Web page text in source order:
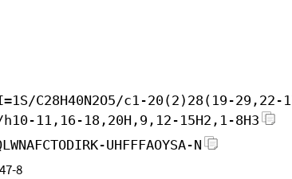
C28H40N2O5/c1-20(2)28(19-
11,16-18,20H,9,12-15H2,1-8H3
UHFFFAOYSA-N
8